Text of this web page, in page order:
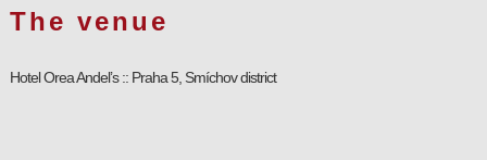
The venue
Hotel Orea Andel’s :: Praha 5, Smíchov district